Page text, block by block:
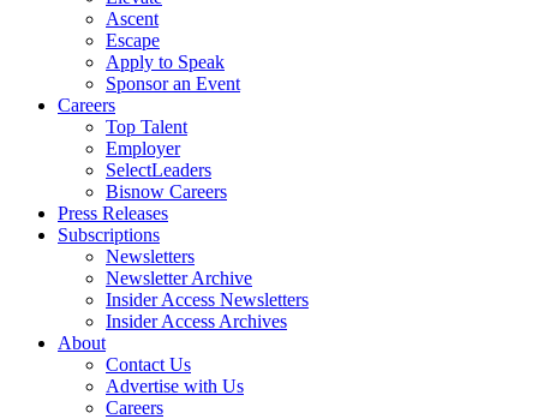
Ascent
Escape
Apply to Speak
Sponsor an Event
Careers
Top Talent
Employer
SelectLeaders
Bisnow Careers
Press Releases
Subscriptions
Newsletters
Newsletter Archive
Insider Access Newsletters
Insider Access Archives
About
Contact Us
Advertise with Us
Careers